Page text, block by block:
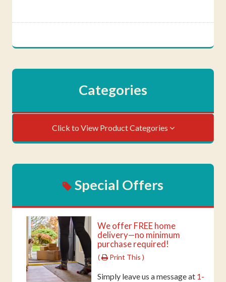
Categories
Click to View Product Categories
Special Offers
We offer FREE home
delivery—no minimum
purchase required!
( Print This )
Simply leave us a message at 1-